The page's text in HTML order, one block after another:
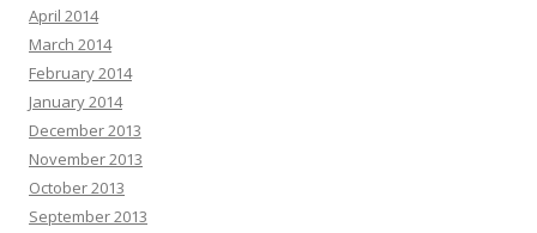
April 2014
March 2014
February 2014
January 2014
December 2013
November 2013
October 2013
September 2013